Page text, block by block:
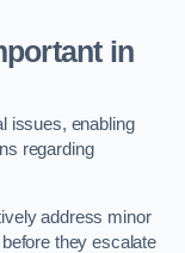
in
issues, enabling
regarding
address minor
they escalate